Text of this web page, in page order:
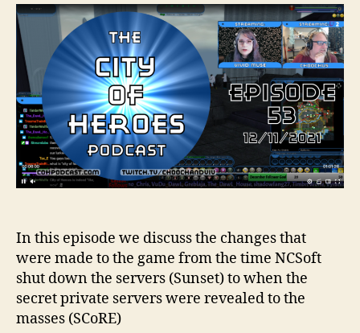
In this episode we discuss the changes that
were made to the game from the time NCSoft
shut down the servers (Sunset) to when the
secret private servers were revealed to the
masses (SCoRE)